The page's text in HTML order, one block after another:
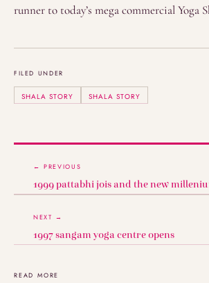
runner to today’s mega commercial Yoga
FILED UNDER
SHALA STORY SHALA STORY
← PREVIOUS
1999 pattabhi jois and the new
NEXT →
1997 sangam yoga centre opens
READ MORE